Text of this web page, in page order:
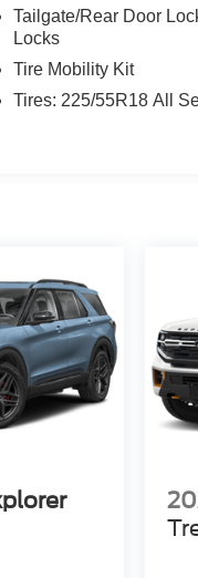
Tailgate/Rear Door
Locks
Tire Mobility Kit
Tires: 225/55R18 All